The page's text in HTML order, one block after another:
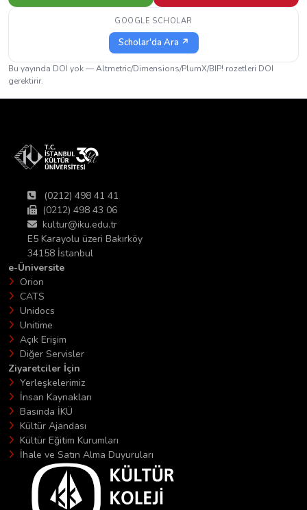
GOOGLE SCHOLAR
Scholar'da Ara ↗
Bu yayında DOI yok — Altmetric/Dimensions/PlumX/BIP! rozetleri DOI
gerektirir.
(0212) 498 41 41
(0212) 498 43 06
kultur@iku.edu.tr
E5 Karayolu üzeri Bakırköy
34158 İstanbul
e-Üniversite
Orion
CATS
Unidocs
Unitime
Açık Erişim
Diğer Servisler
Ziyaretciler İçin
Yerleşkelerimiz
İnsan Kaynakları
Basında İKÜ
Kültür Ajandası
Kültür Eğitim Kurumları
İhale ve Satın Alma Duyuruları